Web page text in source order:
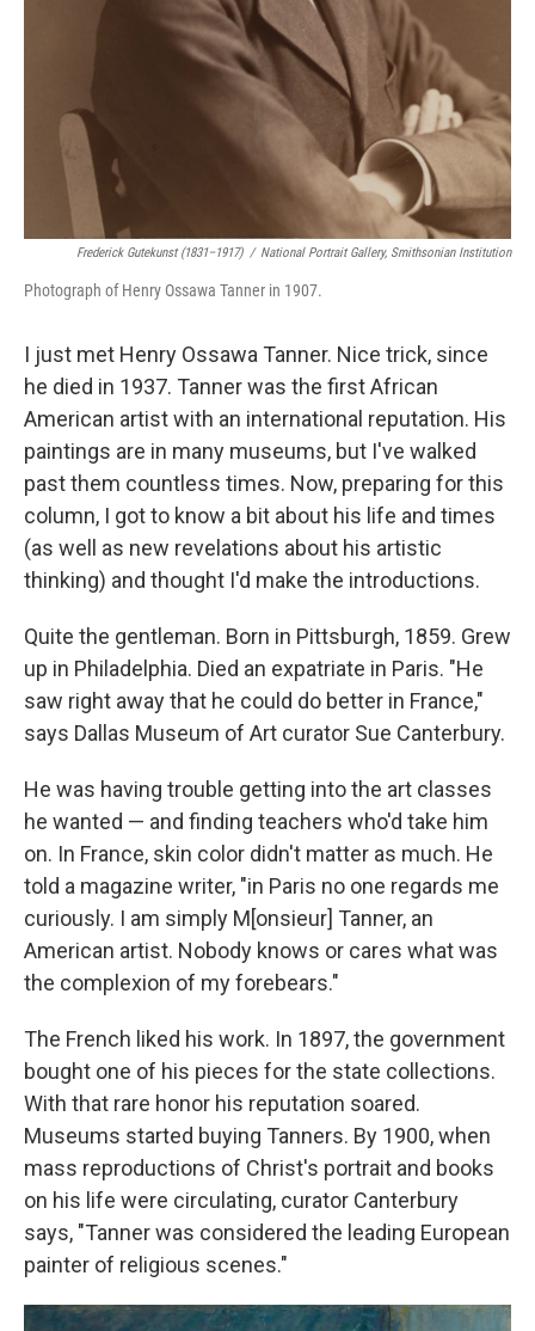
Frederick Gutekunst (1831–1917) / National Portrait Gallery, Smithsonian Institution
Photograph of Henry Ossawa Tanner in 1907.
I just met Henry Ossawa Tanner. Nice trick, since
he died in 1937. Tanner was the first African
American artist with an international reputation. His
paintings are in many museums, but I've walked
past them countless times. Now, preparing for this
column, I got to know a bit about his life and times
(as well as new revelations about his artistic
thinking) and thought I'd make the introductions.
Quite the gentleman. Born in Pittsburgh, 1859. Grew
up in Philadelphia. Died an expatriate in Paris. "He
saw right away that he could do better in France,"
says Dallas Museum of Art curator Sue Canterbury.
He was having trouble getting into the art classes
he wanted — and finding teachers who'd take him
on. In France, skin color didn't matter as much. He
told a magazine writer, "in Paris no one regards me
curiously. I am simply M[onsieur] Tanner, an
American artist. Nobody knows or cares what was
the complexion of my forebears."
The French liked his work. In 1897, the government
bought one of his pieces for the state collections.
With that rare honor his reputation soared.
Museums started buying Tanners. By 1900, when
mass reproductions of Christ's portrait and books
on his life were circulating, curator Canterbury
says, "Tanner was considered the leading European
painter of religious scenes."